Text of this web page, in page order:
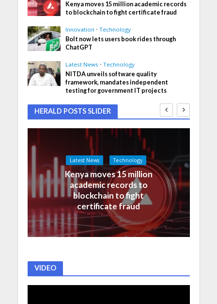
Kenya moves 15 million academic records
to blockchain to fight certificate fraud
Innovation • Technology
Bolt now lets users book rides through
ChatGPT
Latest News • Technology
NITDA unveils software quality
framework, mandates independent
testing for government IT projects
HERALD POSTS SLIDER
Latest News Technology
Kenya moves 15 million
academic records to
blockchain to fight
certificate fraud
VIDEO